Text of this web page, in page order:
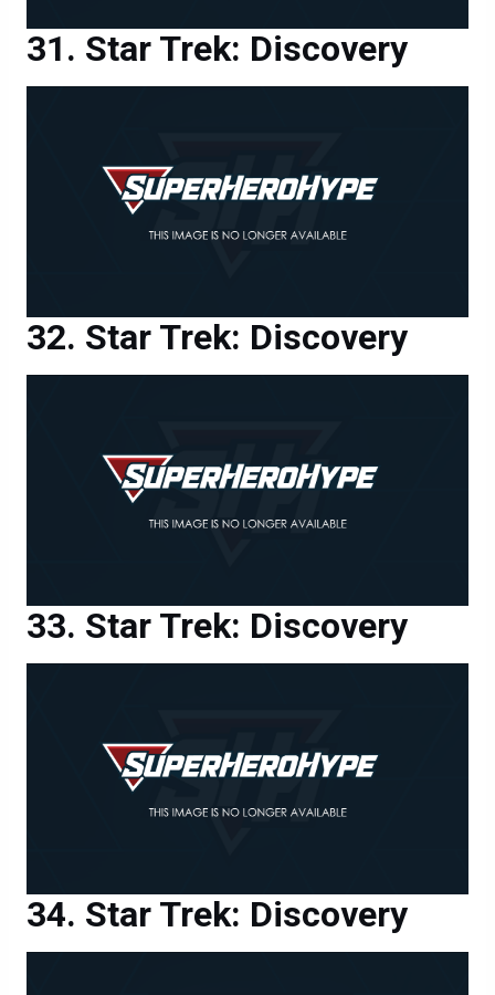
Star Trek: Discovery
Star Trek: Discovery
Star Trek: Discovery
Star Trek: Discovery